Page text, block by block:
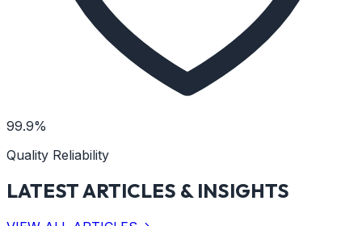
99.9%
Quality Reliability
LATEST ARTICLES & INSIGHTS